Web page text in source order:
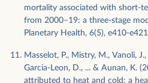
mortality associated with short-
from 2000–19: a three-stage
Planetary Health, 6(5), e410-
Masselot, P., Mistry, M., Vanoli,
Garcia-Leon, D., ... & Aunan, K.
attributed to heat and cold: a